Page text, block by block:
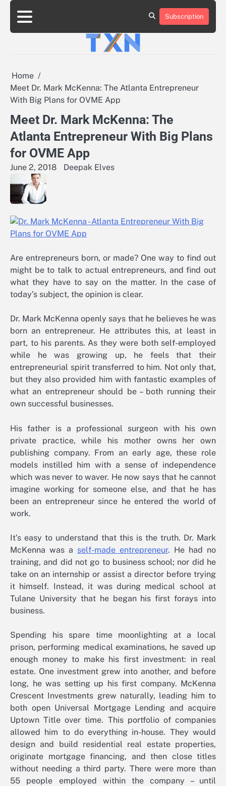
Skip
content
About
Advertise
Contact
Privacy
Team
Terms
Subscription
Home
Meet Dr. Mark McKenna: The Atlanta Entrepreneur
With Big Plans for OVME App
Meet Dr. Mark McKenna: The
Atlanta Entrepreneur With Big Plans
for OVME App
June 2, 2018 Deepak Elves
Are entrepreneurs born, or made? One way to find out
might be to talk to actual entrepreneurs, and find out
what they have to say on the matter. In the case of
today’s subject, the opinion is clear.
Dr. Mark McKenna openly says that he believes he was
born an entrepreneur. He attributes this, at least in
part, to his parents. As they were both self-employed
while he was growing up, he feels that their
entrepreneurial spirit transferred to him. Not only that,
but they also provided him with fantastic examples of
what an entrepreneur should be – both running their
own successful businesses.
His father is a professional surgeon with his own
private practice, while his mother owns her own
publishing company. From an early age, these role
models instilled him with a sense of independence
which was never to waver. He now says that he cannot
imagine working for someone else, and that he has
been an entrepreneur since he entered the world of
work.
It’s easy to understand that this is the truth. Dr. Mark
McKenna was a self-made entrepreneur. He had no
training, and did not go to business school; nor did he
take on an internship or assist a director before trying
it himself. Instead, it was during medical school at
Tulane University that he began his first forays into
business.
Spending his spare time moonlighting at a local
prison, performing medical examinations, he saved up
enough money to make his first investment: in real
estate. One investment grew into another, and before
long, he was setting up his first company. McKenna
Crescent Investments grew naturally, leading him to
both open Universal Mortgage Lending and acquire
Uptown Title over time. This portfolio of companies
allowed him to do everything in-house. They would
design and build residential real estate properties,
originate mortgage financing, and then close titles
without needing a third party. There were more than
55 people employed within the company – until